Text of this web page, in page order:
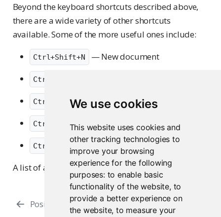
We use cookies
This website uses cookies and
other tracking technologies to
improve your browsing
experience for the following
purposes: to enable basic
functionality of the website, to
provide a better experience on
the website,to measure your
Beyond the keyboard shortcuts described above,
there are a wide variety of other shortcuts
available. Some of the more useful ones include:
Ctrl+Shift+N — New document
Ctrl+O
Ctrl+S — Save active document
Ctrl+1 — Move focus to the Source Editor
Ctrl+2
— Move focus to the Console
A list of all shortcuts in theKeyboard Shortcuts
Posit Assistant RStudio Addins